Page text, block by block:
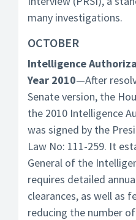
many investigations.
OCTOBER
Intelligence
Year 2010—After
Senate version, the
the 2010 Intelligence
was signed by the
Law No: 111-259. It
General of the
requires detailed
clearances, as well as
reducing the number